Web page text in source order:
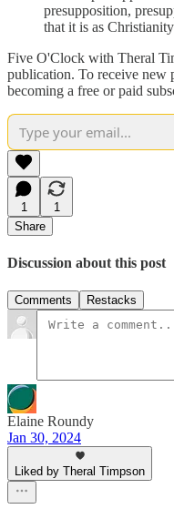
presupposition,
that it is as
Five O'Clock with Theral
publication. To receive new
becoming a free or paid
1
1
Share
Discussion about this post
Comments Restacks
Elaine Roundy
Jan 30, 2024
Liked by Theral Timpson